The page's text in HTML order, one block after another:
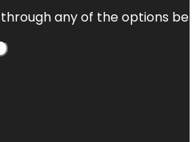
any of the options